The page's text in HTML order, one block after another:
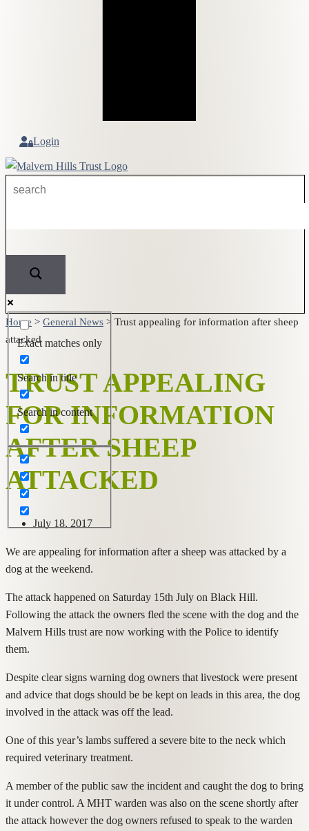
Login
Exact matches only
Search in title
Search in content
Home > General News > Trust appealing for information after sheep
attacked
TRUST APPEALING
FOR INFORMATION
AFTER SHEEP
ATTACKED
July 18, 2017
We are appealing for information after a sheep was attacked by a
dog at the weekend.
The attack happened on Saturday 15th July on Black Hill.
Following the attack the owners fled the scene with the dog and the
Malvern Hills trust are now working with the Police to identify
them.
Despite clear signs warning dog owners that livestock were present
and advice that dogs should be be kept on leads in this area, the dog
involved in the attack was off the lead.
One of this year’s lambs suffered a severe bite to the neck which
required veterinary treatment.
A member of the public saw the incident and caught the dog to bring
it under control. A MHT warden was also on the scene shortly after
the attack however the dog owners refused to speak to the warden